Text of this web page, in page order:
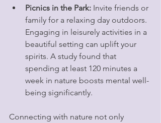
Picnics in the Park: Invite friends or
family for a relaxing day outdoors.
Engaging in leisurely activities in a
beautiful setting can uplift your
spirits. A study found that
spending at least 120 minutes a
week in nature boosts mental well-
being significantly.
Connecting with nature not only